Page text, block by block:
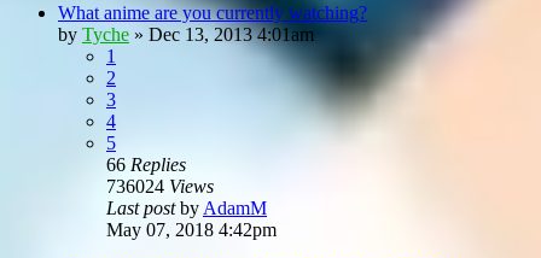
What anime are you currently watching?
by Tyche » Dec 13, 2013 4:01am
1
2
3
4
5
66 Replies
736024 Views
Last postby AdamM
May 07, 2018 4:42pm